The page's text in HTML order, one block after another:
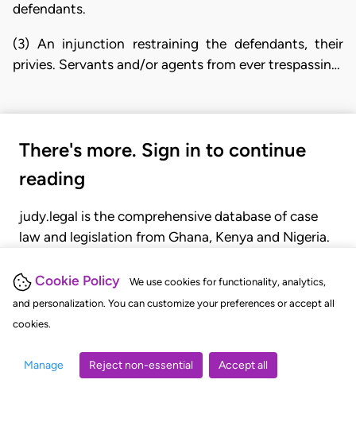
Cookie Policy
We use cookies for functionality, analytics,
and personalization. You can customize your preferences or accept all
cookies.
Manage Reject non-essential Accept all
defendants.
(3) An injunction restraining the defendants, their
privies. Servants and/or agents from ever trespassin…
There's more. Sign in to continue
reading
judy.legal is the comprehensive database of case
law and legislation from Ghana, Kenya and Nigeria.
judgments, statutes, and rules of court.